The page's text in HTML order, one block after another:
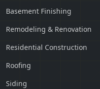
Basement Finishing
Remodeling & Renovation
Residential Construction
Roofing
Siding